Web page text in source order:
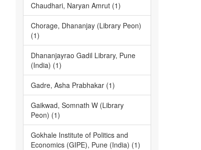
Chaudhari, Naryan Amrut (1)
Chorage, Dhananjay (Library Peon)
(1)
Dhananjayrao Gadil Library, Pune
(India) (1)
Gadre, Asha Prabhakar (1)
Gaikwad, Somnath W (Library
Peon) (1)
Gokhale Institute of Politics and
Economics (GIPE), Pune (India) (1)